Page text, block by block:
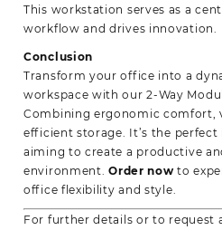
This workstation serves as a
workflow and drives innovation.
Conclusion
Transform your office into a
workspace with our 2-Way
Combining ergonomic comfort,
efficient storage. It’s the
aiming to create a productive
environment.Order now to
office flexibility and style.
For further details or to request